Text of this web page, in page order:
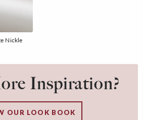
Nickle
Inspiration?
OUR LOOK BOOK